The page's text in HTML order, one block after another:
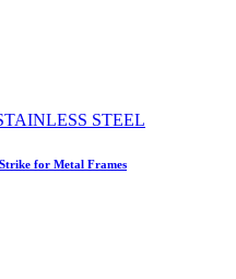
for Metal Frames